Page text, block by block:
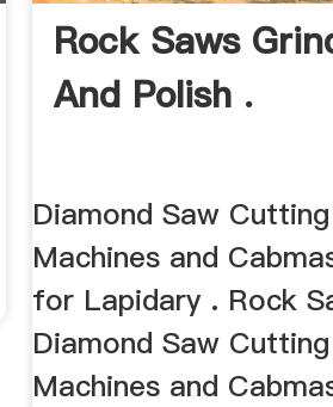
Rock Saws
And Polish .
Diamond Saw Cutting
Machines and
for Lapidary . Rock
Diamond Saw Cutting
Machines and